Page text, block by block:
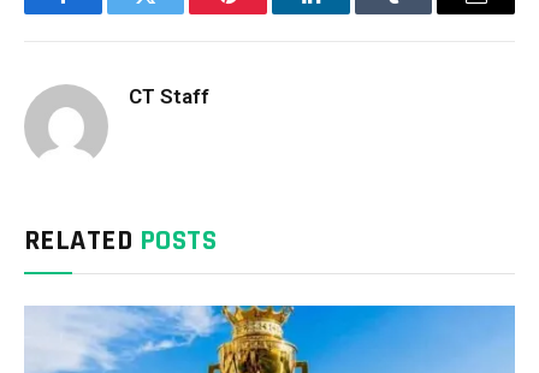
FacebookTwitter Pinterest LinkedInTumblr Email
CT Staff
RELATED POSTS